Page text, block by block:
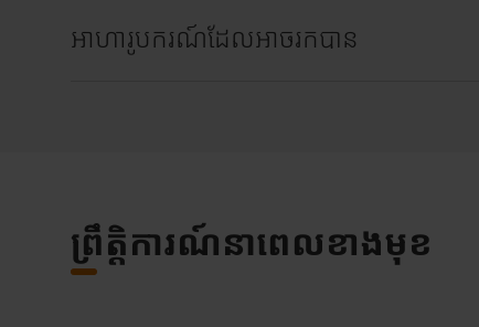
អាហារូបករណ៍ដែលអាចរកបាន
ព្រឹត្តិការណ៍នាពេលខាងមុខ